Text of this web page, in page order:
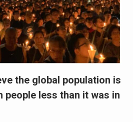
the global population is
people less than it was in